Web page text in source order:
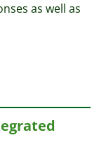
as well as